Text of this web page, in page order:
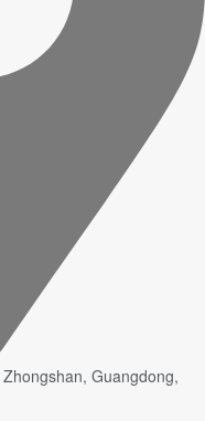
Guangdong,